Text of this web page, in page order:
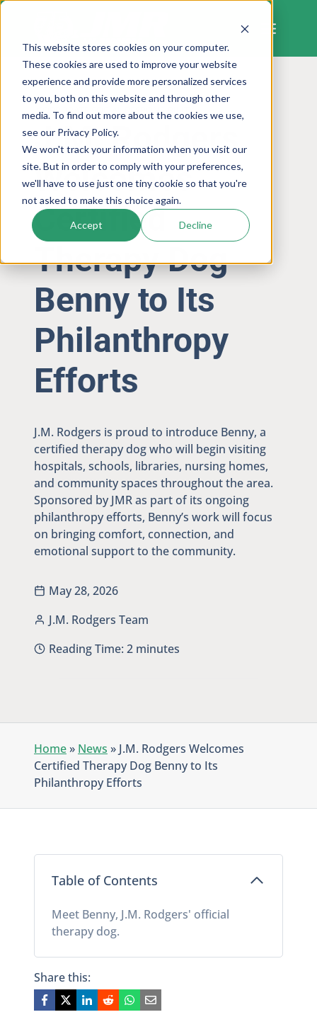
This website stores cookies on your computer.
These cookies are used to improve your website
experience and provide more personalized services
to you, both on this website and through other
media. To find out more about the cookies we use,
see our Privacy Policy.
We won't track your information when you visit our
site. But in order to comply with your preferences,
we'll have to use just one tiny cookie so that you're
not asked to make this choice again.
Accept Decline
Skip
content
CORPORATE SOCIAL RESPONSIBILITY
J.M. Rodgers
Welcomes
Certified
Therapy Dog
Benny to Its
Philanthropy
Efforts
J.M. Rodgers is proud to introduce Benny, a
certified therapy dog who will begin visiting
hospitals, schools, libraries, nursing homes,
and community spaces throughout the area.
Sponsored by JMR as part of its ongoing
philanthropy efforts, Benny’s work will focus
on bringing comfort, connection, and
emotional support to the community.
May 28, 2026
J.M. Rodgers Team
Reading Time: 2 minutes
Home» News » J.M. Rodgers Welcomes
Certified Therapy Dog Benny to Its
Philanthropy Efforts
Table of Contents
Meet Benny, J.M. Rodgers' official
therapy dog.
Share this: